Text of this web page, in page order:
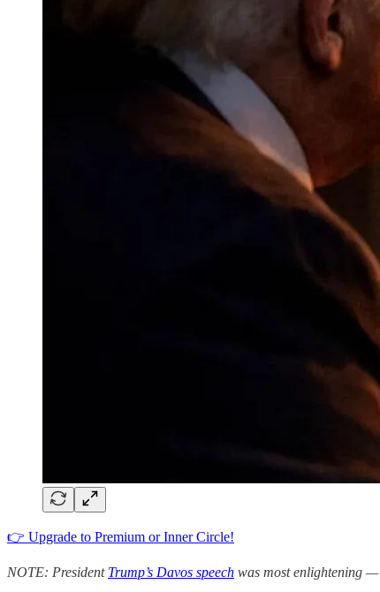
👉 Upgrade to Premium or Inner Circle!
NOTE: President Trump’s Davos speech was most enlightening —